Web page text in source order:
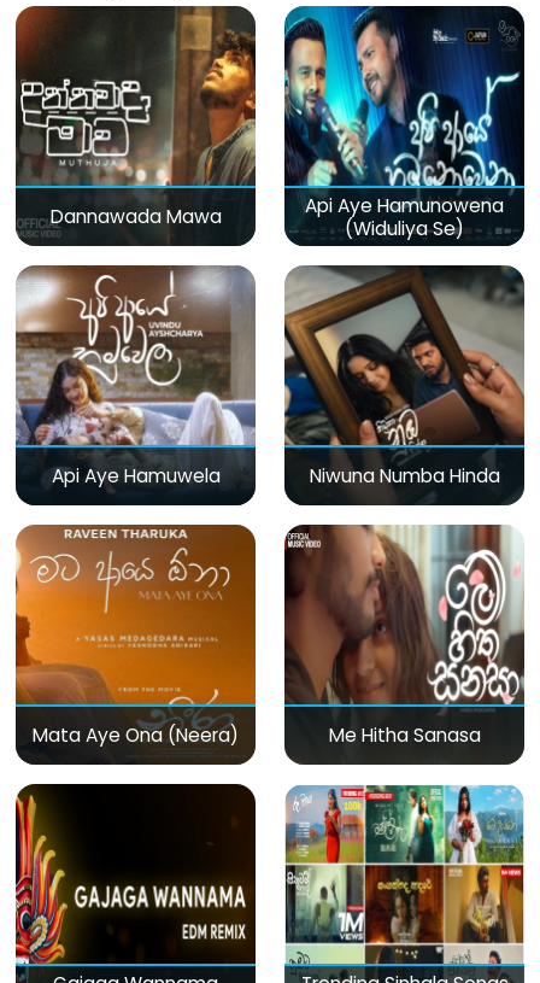
Dannawada Mawa
Api Aye Hamunowena
(Widuliya Se)
Api Aye Hamuwela Niwuna Numba Hinda
Mata Aye Ona (Neera) Me Hitha Sanasa